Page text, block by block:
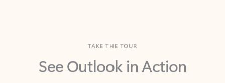
See Outlook in Action
Manage what’s important with Outlook.